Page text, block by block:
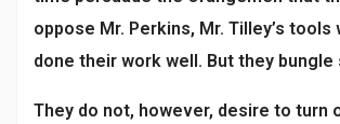
oppose Mr. Perkins, Mr. Tilley’s tools
done their work well. But they bungle
They do not, however, desire to turn